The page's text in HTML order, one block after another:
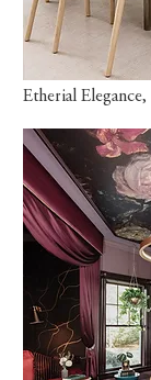
Etherial Elegance,